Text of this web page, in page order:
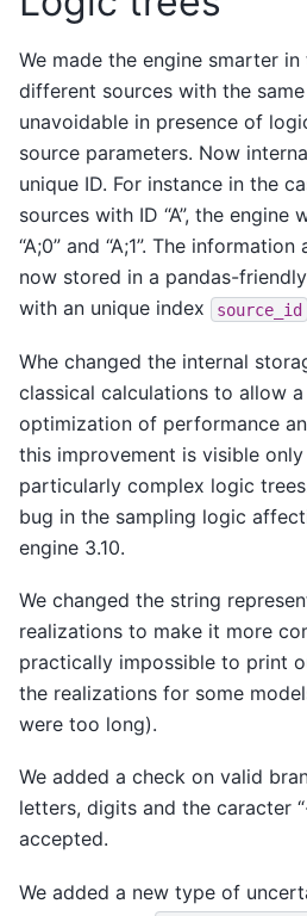
We made the engine smarter
different sources with the
unavoidable in presence of
source parameters. Now
unique ID. For instance in the
sources with ID “A”, the engine
“A;0” and “A;1”. The
now stored in a pandas-
with an unique index source_id
Whe changed the internal
classical calculations to allow
optimization of performance
this improvement is visible
particularly complex logic
bug in the sampling logic
engine 3.10.
We changed the string
realizations to make it more
practically impossible to print
the realizations for some
were too long).
We added a check on valid
letters, digits and the caracter “-
accepted.
We added a new type of